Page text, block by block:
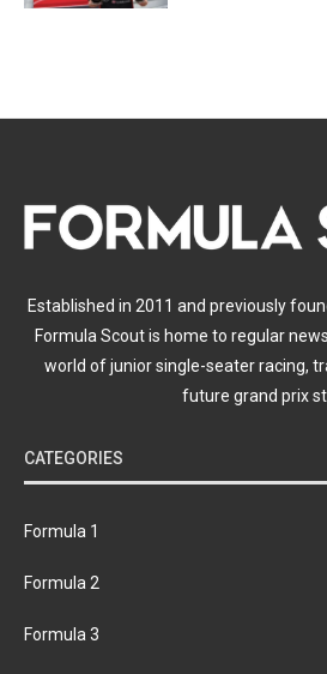
Established in 2011 and previously
Formula Scout is home to regular
world of junior single-seater racing,
future grand prix
CATEGORIES
Formula 1
Formula 2
Formula 3